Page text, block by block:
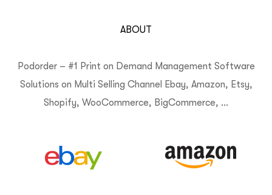
ABOUT
Podorder – #1 Print on Demand Management Software
Solutions on Multi Selling Channel Ebay, Amazon, Etsy,
Shopify, WooCommerce, BigCommerce, …